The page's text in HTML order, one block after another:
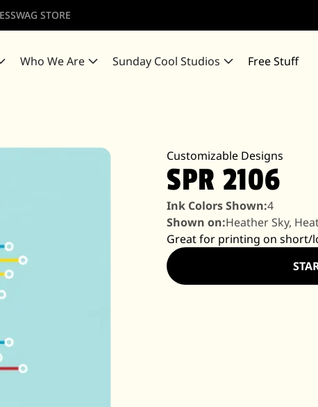
SWAG STORE
Who We Are Sunday Cool Studios Free Stuff
Customizable Designs
SPR 2106
Ink Colors Shown:4
Shown on:Heather Sky,
Great for printing on short/